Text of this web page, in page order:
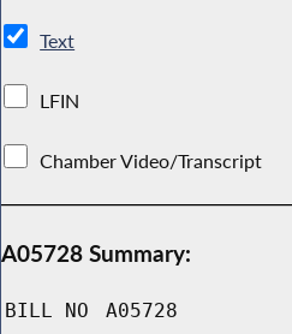
Text
LFIN
Chamber Video/Transcript
A05728 Summary:
BILL NO A05728